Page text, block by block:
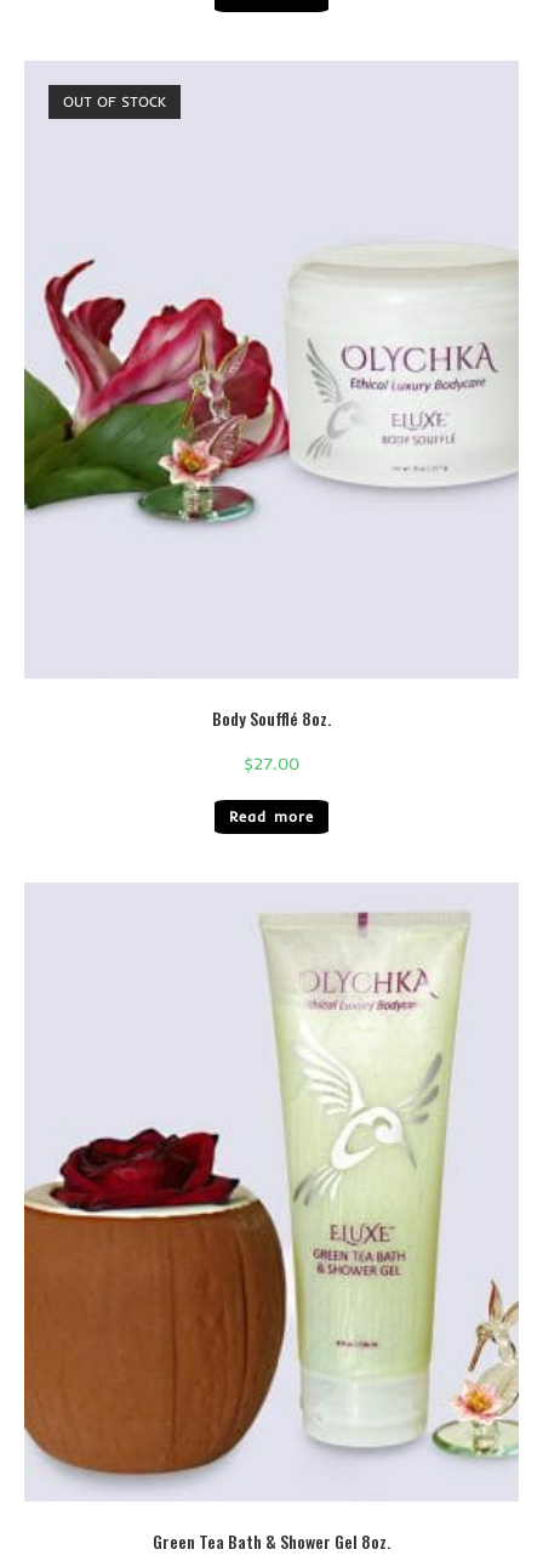
OUT OF STOCK
Body Soufflé 8oz.
$27.00
Read more
Green Tea Bath & Shower Gel 8oz.